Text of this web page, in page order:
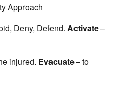
Approach
Deny, Defend. Activate–
injured. Evacuate– to